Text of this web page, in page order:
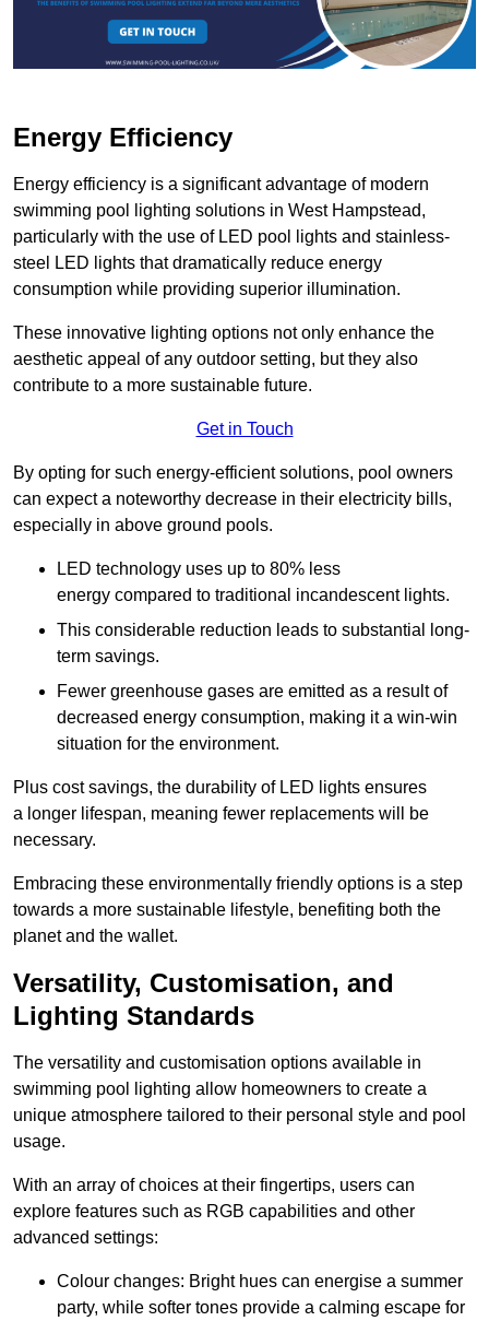
Energy Efficiency
Energy efficiency is a significant advantage of modern
swimming pool lighting solutions in West Hampstead,
particularly with the use of LED pool lights and stainless-
steel LED lights that dramatically reduce energy
consumption while providing superior illumination.
These innovative lighting options not only enhance the
aesthetic appeal of any outdoor setting, but they also
contribute to a more sustainable future.
Get in Touch
By opting for such energy-efficient solutions, pool owners
can expect a noteworthy decrease in their electricity bills,
especially in above ground pools.
LED technology uses up to 80% less
energy compared to traditional incandescent lights.
This considerable reduction leads to substantial long-
term savings.
Fewer greenhouse gases are emitted as a result of
decreased energy consumption, making it a win-win
situation for the environment.
Plus cost savings, the durability of LED lights ensures
a longer lifespan, meaning fewer replacements will be
necessary.
Embracing these environmentally friendly options is a step
towards a more sustainable lifestyle, benefiting both the
planet and the wallet.
Versatility, Customisation, and
Lighting Standards
The versatility and customisation options available in
swimming pool lighting allow homeowners to create a
unique atmosphere tailored to their personal style and pool
usage.
With an array of choices at their fingertips, users can
explore features such as RGB capabilities and other
advanced settings:
Colour changes: Bright hues can energise a summer
party, while softer tones provide a calming escape for